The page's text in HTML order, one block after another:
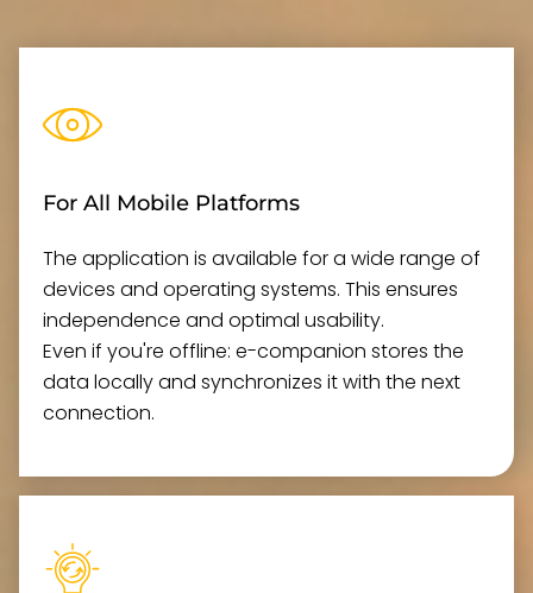
For All Mobile Platforms
The application is available for a wide range of
devices and operating systems. This ensures
independence and optimal usability.
Even if you're offline: e-companion stores the
data locally and synchronizes it with the next
connection.